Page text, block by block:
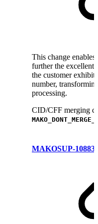
This change
further the excellent
the customer
number,
processing.
CID/CFF merging
MAKOSUP-10883